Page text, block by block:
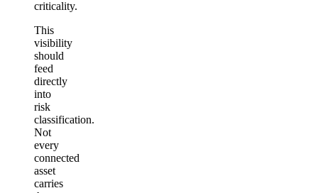
criticality.
This
visibility
should
feed
directly
into
risk
classification.
Not
every
connected
asset
carries